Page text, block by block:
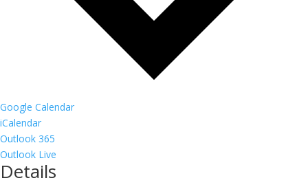
Google Calendar
iCalendar
Outlook 365
Outlook Live
Details